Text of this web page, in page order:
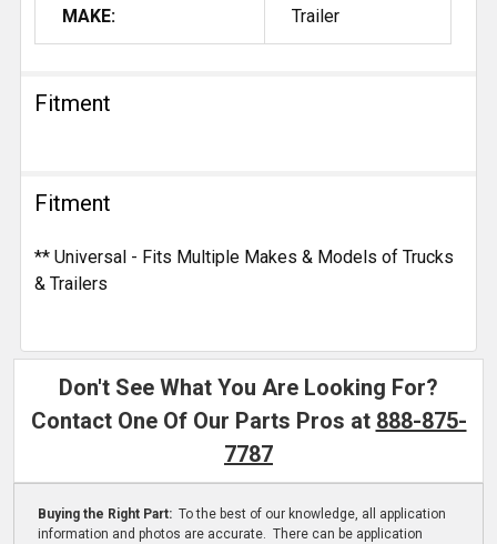
MAKE: Trailer
Fitment
Fitment
** Universal - Fits Multiple Makes & Models of Trucks
& Trailers
Don't See What You Are Looking For?
Contact One Of Our Parts Pros at 888-875-
7787
Buying the Right Part: To the best of our knowledge, all application
information and photos are accurate. There can be application